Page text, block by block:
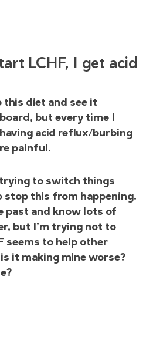
LCHF, I get acid
this diet and see it
but every time I
acid reflux/burbing
painful.
to switch things
stop this from happening.
past and know lots of
but I’m trying not to
seems to help other
is it making mine worse?